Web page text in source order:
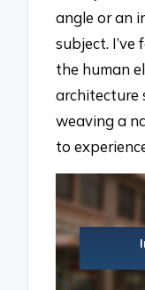
angle or an
subject.
the human
architecture
weaving a
to